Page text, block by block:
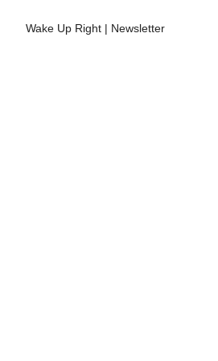
Wake Up Right | Newsletter